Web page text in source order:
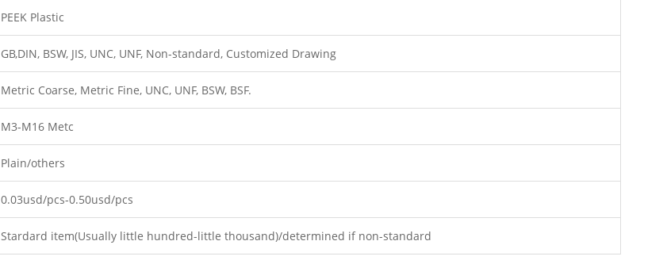
PEEK Plastic
GB,DIN, BSW, JIS, UNC, UNF, Non-standard, Customized Drawing
Metric Coarse, Metric Fine, UNC, UNF, BSW, BSF.
M3-M16 Metc
Plain/others
0.03usd/pcs-0.50usd/pcs
Stardard item(Usually little hundred-little thousand)/determined if non-standard